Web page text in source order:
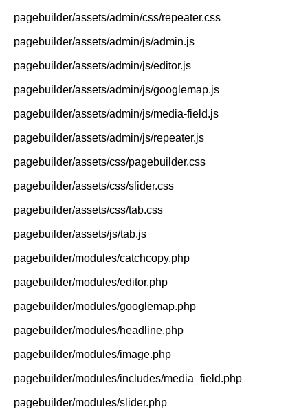
pagebuilder/assets/admin/css/repeater.css
pagebuilder/assets/admin/js/admin.js
pagebuilder/assets/admin/js/editor.js
pagebuilder/assets/admin/js/googlemap.js
pagebuilder/assets/admin/js/media-field.js
pagebuilder/assets/admin/js/repeater.js
pagebuilder/assets/css/pagebuilder.css
pagebuilder/assets/css/slider.css
pagebuilder/assets/css/tab.css
pagebuilder/assets/js/tab.js
pagebuilder/modules/catchcopy.php
pagebuilder/modules/editor.php
pagebuilder/modules/googlemap.php
pagebuilder/modules/headline.php
pagebuilder/modules/image.php
pagebuilder/modules/includes/media_field.php
pagebuilder/modules/slider.php